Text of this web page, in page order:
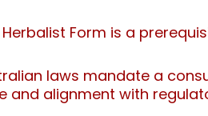
Herbalist Form is a
laws mandate a
and alignment with